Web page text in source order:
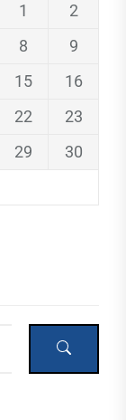
1
2
8
9
15
16
22
23
29
30